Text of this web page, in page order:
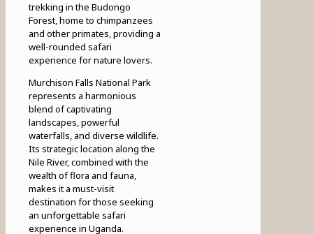
trekking in the Budongo
Forest, home to chimpanzees
and other primates, providing a
well-rounded safari
experience for nature lovers.
Murchison Falls National Park
represents a harmonious
blend of captivating
landscapes, powerful
waterfalls, and diverse wildlife.
Its strategic location along the
Nile River, combined with the
wealth of flora and fauna,
makes it a must-visit
destination for those seeking
an unforgettable safari
experience in Uganda.